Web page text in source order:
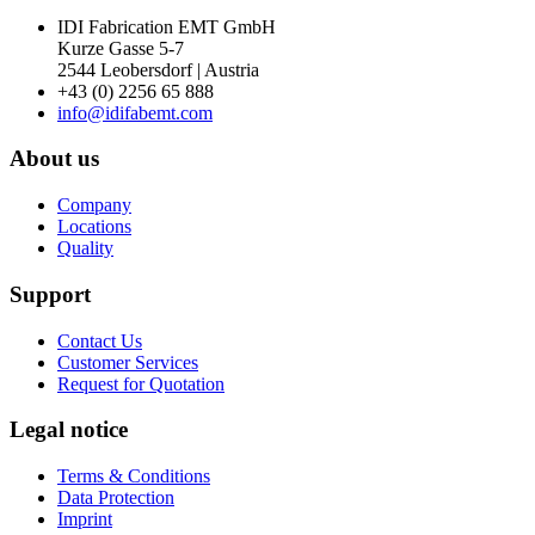
IDI Fabrication EMT GmbH
Kurze Gasse 5-7
2544 Leobersdorf | Austria
+43 (0) 2256 65 888
info@idifabemt.com
About us
Company
Locations
Quality
Support
Contact Us
Customer Services
Request for Quotation
Legal notice
Terms & Conditions
Data Protection
Imprint